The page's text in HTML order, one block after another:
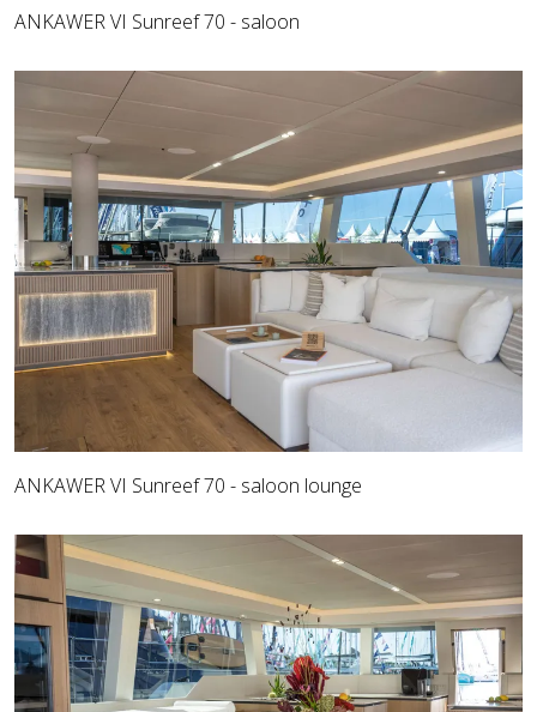
ANKAWER VI Sunreef 70 - saloon
ANKAWER VI Sunreef 70 - saloon lounge